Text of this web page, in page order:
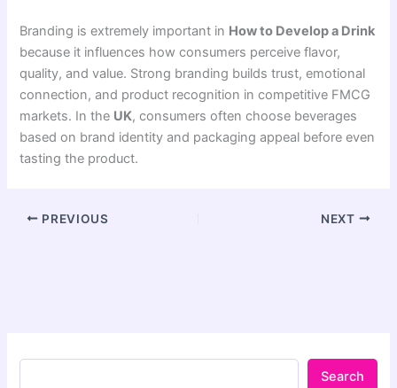
Branding is extremely important in How to Develop a Drink
because it influences how consumers perceive flavor,
quality, and value. Strong branding builds trust, emotional
connection, and product recognition in competitive FMCG
markets. In the UK, consumers often choose beverages
based on brand identity and packaging appeal before even
tasting the product.
PREVIOUS NEXT
Search